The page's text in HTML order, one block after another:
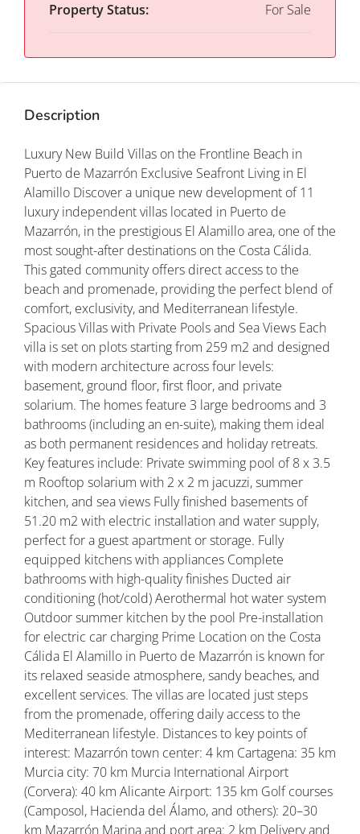
Property Status: For Sale
Description
Luxury New Build Villas on the Frontline Beach in
Puerto de Mazarrón Exclusive Seafront Living in El
Alamillo Discover a unique new development of 11
luxury independent villas located in Puerto de
Mazarrón, in the prestigious El Alamillo area, one of the
most sought-after destinations on the Costa Cálida.
This gated community offers direct access to the
beach and promenade, providing the perfect blend of
comfort, exclusivity, and Mediterranean lifestyle.
Spacious Villas with Private Pools and Sea Views Each
villa is set on plots starting from 259 m2 and designed
with modern architecture across four levels:
basement, ground floor, first floor, and private
solarium. The homes feature 3 large bedrooms and 3
bathrooms (including an en-suite), making them ideal
as both permanent residences and holiday retreats.
Key features include: Private swimming pool of 8 x 3.5
m Rooftop solarium with 2 x 2 m jacuzzi, summer
kitchen, and sea views Fully finished basements of
51.20 m2 with electric installation and water supply,
perfect for a guest apartment or storage. Fully
equipped kitchens with appliances Complete
bathrooms with high-quality finishes Ducted air
conditioning (hot/cold) Aerothermal hot water system
Outdoor summer kitchen by the pool Pre-installation
for electric car charging Prime Location on the Costa
Cálida El Alamillo in Puerto de Mazarrón is known for
its relaxed seaside atmosphere, sandy beaches, and
excellent services. The villas are located just steps
from the promenade, offering daily access to the
Mediterranean lifestyle. Distances to key points of
interest: Mazarrón town center: 4 km Cartagena: 35 km
Murcia city: 70 km Murcia International Airport
(Corvera): 40 km Alicante Airport: 135 km Golf courses
(Camposol, Hacienda del Álamo, and others): 20–30
km Mazarrón Marina and port area: 2 km Delivery and